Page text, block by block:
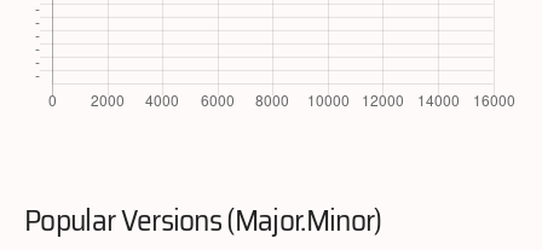
Popular Versions (Major.Minor)